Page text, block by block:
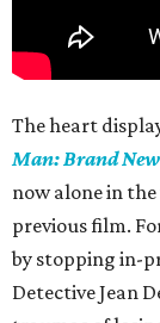
The heart
Man: Brand
now alone in
previous film.
by stopping in-
Detective Jean